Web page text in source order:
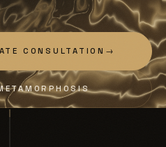
CONSULTATION →